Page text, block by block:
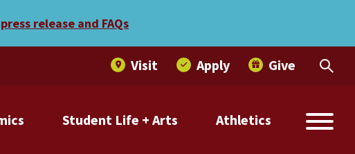
release and FAQs
Athletics
Student Life + Arts
Visit Apply Give